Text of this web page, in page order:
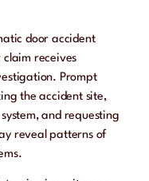
door accident
claim receives
Prompt
the accident site,
and requesting
reveal patterns of